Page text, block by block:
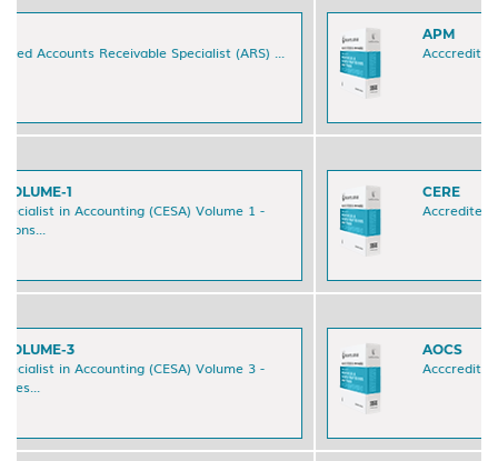
Acccredited Accounts Payable Manager (APM) ...
Accredited Excel Reporting Expert (CERE) ...
Acccredited Order-to-Cash Specialist (AOCS) ...